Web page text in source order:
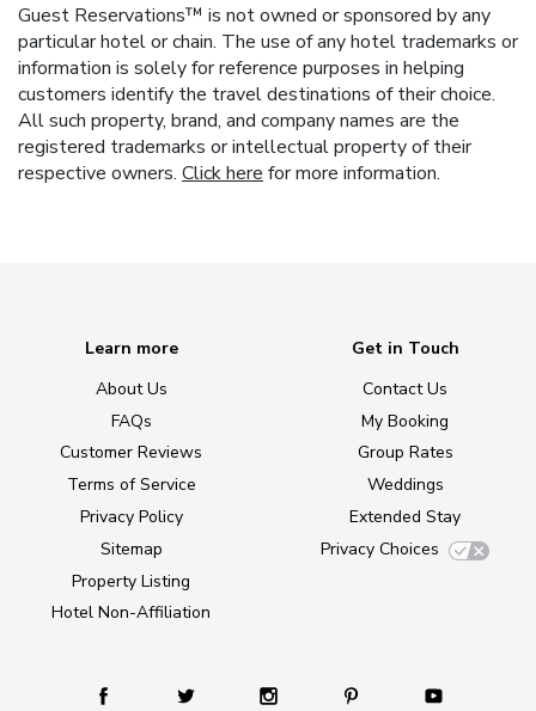
Guest Reservations™ is not owned or sponsored by any
particular hotel or chain. The use of any hotel trademarks or
information is solely for reference purposes in helping
customers identify the travel destinations of their choice.
All such property, brand, and company names are the
registered trademarks or intellectual property of their
respective owners. Click here for more information.
Learn more
About Us
FAQs
Customer Reviews
Terms of Service
Privacy Policy
Sitemap
Property Listing
Hotel Non-Affiliation
Get in Touch
Contact Us
My Booking
Group Rates
Weddings
Extended Stay
Privacy Choices